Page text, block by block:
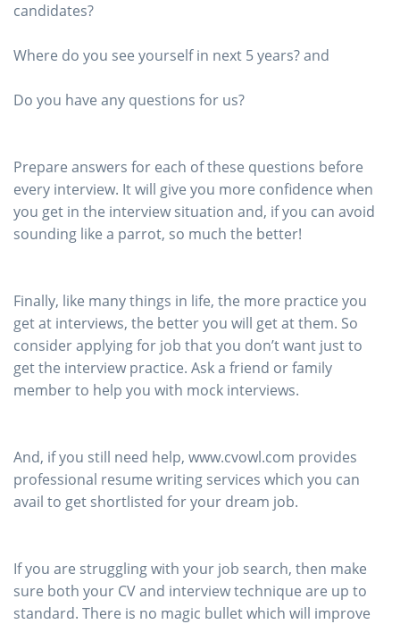
candidates?
Where do you see yourself in next 5 years? and
Do you have any questions for us?
Prepare answers for each of these questions before
every interview. It will give you more confidence when
you get in the interview situation and, if you can avoid
sounding like a parrot, so much the better!
Finally, like many things in life, the more practice you
get at interviews, the better you will get at them. So
consider applying for job that you don’t want just to
get the interview practice. Ask a friend or family
member to help you with mock interviews.
And, if you still need help, www.cvowl.com provides
professional resume writing services which you can
avail to get shortlisted for your dream job.
If you are struggling with your job search, then make
sure both your CV and interview technique are up to
standard. There is no magic bullet which will improve